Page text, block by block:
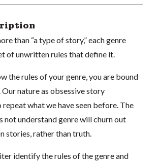
than “a type of story,” each genre
of unwritten rules that define it.
the rules of your genre, you are bound
nature as obsessive story
repeat what we have seen before. The
not understand genre will churn out
stories, rather than truth.
identify the rules of the genre and